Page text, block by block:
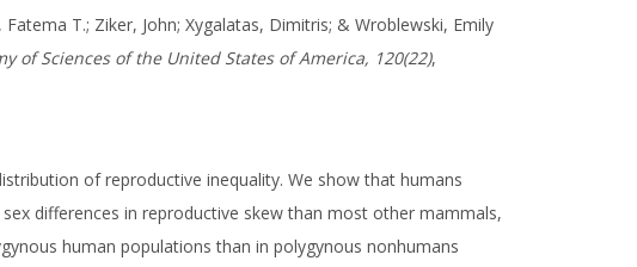
T.; Ziker, John; Xygalatas, Dimitris; & Wroblewski, Emily
of Sciences of the United States of America, 120(22),
of reproductive inequality. We show that humans
differences in reproductive skew than most other mammals,
human populations than in polygynous nonhumans